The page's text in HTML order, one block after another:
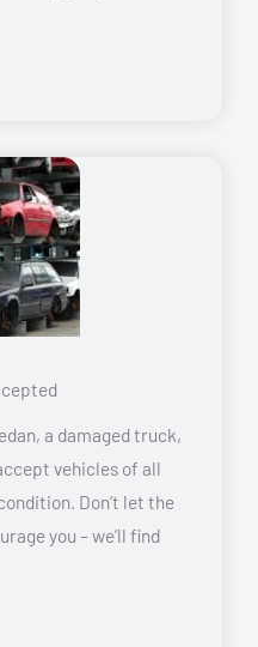
a damaged truck,
vehicles of all
Don’t let the
you – we’ll find